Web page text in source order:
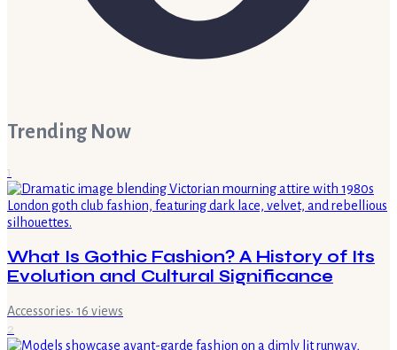
Trending Now
1
What Is Gothic Fashion? A History of Its
Evolution and Cultural Significance
Accessories· 16 views
2